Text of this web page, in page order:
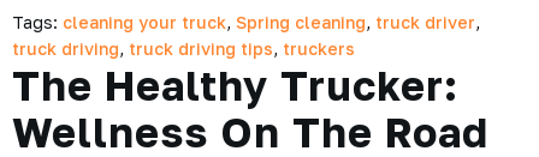
Tags: cleaning your truck, Spring cleaning, truck driver,
truck driving, truck driving tips, truckers
The Healthy Trucker:
Wellness On The Road